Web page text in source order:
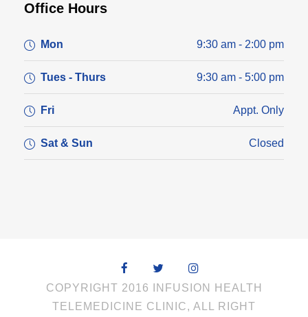
Office Hours
Mon 9:30 am - 2:00 pm
Tues - Thurs 9:30 am - 5:00 pm
Fri Appt. Only
Sat & Sun Closed
COPYRIGHT 2016 INFUSION HEALTH
TELEMEDICINE CLINIC, ALL RIGHT